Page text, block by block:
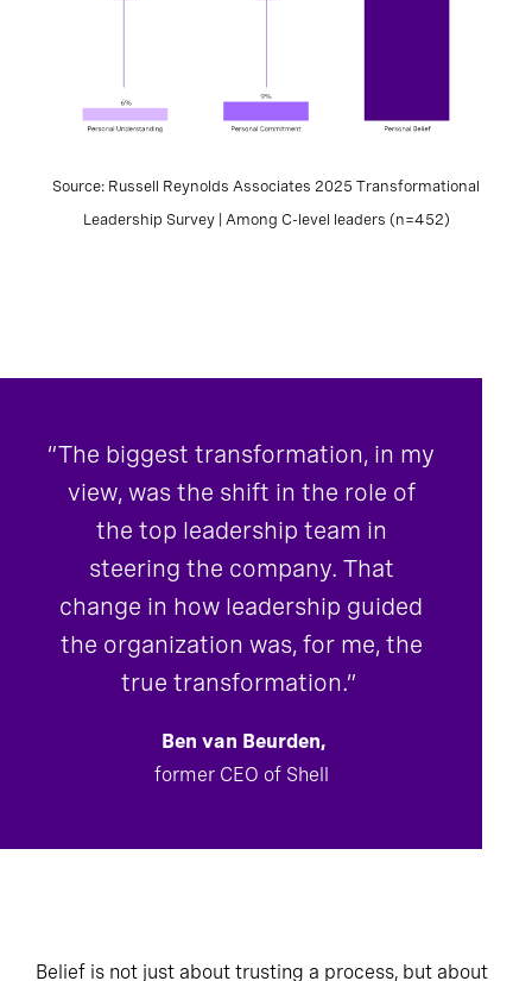
Source: Russell Reynolds Associates 2025 Transformational
Leadership Survey | Among C-level leaders (n=452)
“The biggest transformation, in my
view, was the shift in the role of
the top leadership team in
steering the company. That
change in how leadership guided
the organization was, for me, the
true transformation.”
Ben van Beurden,
former CEO of Shell
Belief is not just about trusting a process, but about